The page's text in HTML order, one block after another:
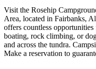
Visit the Rosehip
Area, located in Fairbanks,
offers countless
boating, rock climbing, or
and across the tundra.
Make a reservation to